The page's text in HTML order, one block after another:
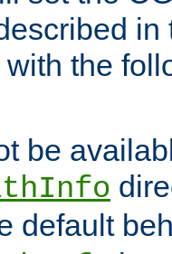
with the
be
default